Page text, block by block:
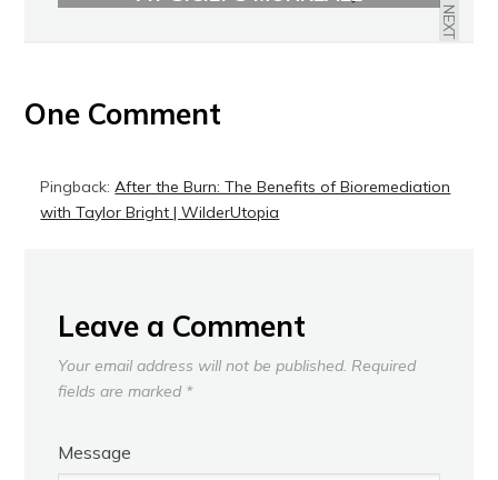
NEXT
CATHEDRAL
One Comment
Pingback:After the Burn: The Benefits of Bioremediation
with Taylor Bright | WilderUtopia
Leave a Comment
Your email address will not be published. Required
fields are marked *
Message